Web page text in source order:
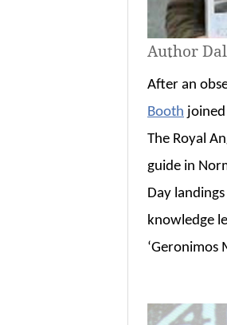
Author
After an
Booth
The Royal
guide in
Day
knowledge
‘Geronimos